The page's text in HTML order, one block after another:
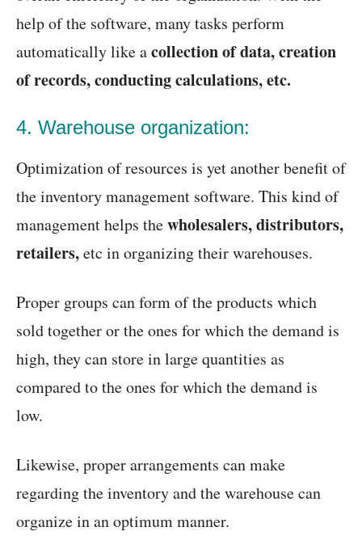
help of the software, many tasks perform
automatically like acollection of data, creation
of records, conducting calculations, etc.
4. Warehouse organization:
Optimization of resources is yet another benefit of
the inventory management software. This kind of
management helps thewholesalers, distributors,
retailers,etc in organizing their warehouses.
Proper groups can form of the products which
sold together or the ones for which the demand is
high, they can store in large quantities as
compared to the ones for which the demand is
low.
Likewise, proper arrangements can make
regarding the inventory and the warehouse can
organize in an optimum manner.